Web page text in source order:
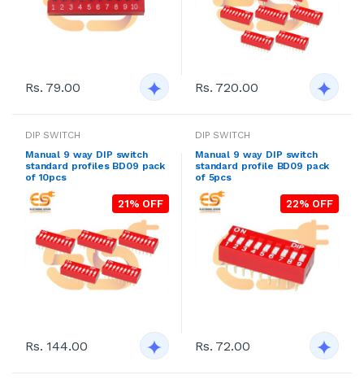
Rs. 79.00 Rs. 720.00
DIP SWITCH
Manual 9 way DIP switch
standard profiles BD09 pack
of 10pcs
21% OFF
Rs. 144.00
DIP SWITCH
Manual 9 way DIP switch
standard profile BD09 pack
of 5pcs
22% OFF
Rs. 72.00